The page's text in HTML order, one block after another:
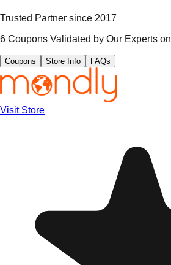
Trusted Partner since 2017
6 Coupons Validated by Our Experts on
Coupons Store Info FAQs
Visit Store